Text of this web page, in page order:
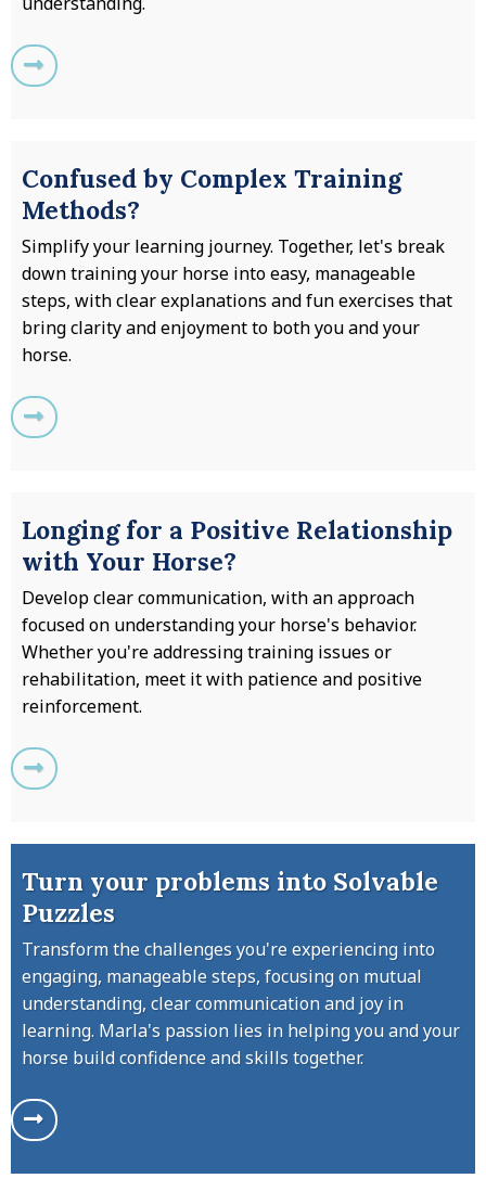
Confused by Complex Training
Methods?
Simplify your learning journey. Together, let's break
down training your horse into easy, manageable
steps, with clear explanations and fun exercises that
bring clarity and enjoyment to both you and your
horse.
Longing for a Positive Relationship
with Your Horse?
Develop clear communication, with an approach
focused on understanding your horse's behavior.
Whether you're addressing training issues or
rehabilitation, meet it with patience and positive
reinforcement.
Turn your problems into Solvable
Puzzles
Transform the challenges you're experiencing into
engaging, manageable steps, focusing on mutual
understanding, clear communication and joy in
learning. Marla's passion lies in helping you and your
horse build confidence and skills together.